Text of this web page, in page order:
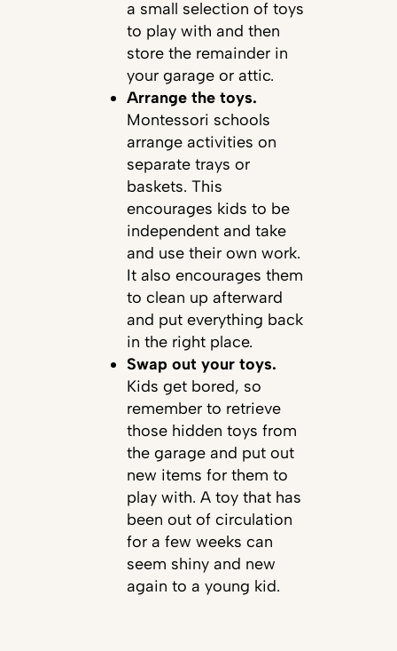
a small selection of toys
to play with and then
store the remainder in
your garage or attic.
Arrange the toys.
Montessori schools
arrange activities on
separate trays or
baskets. This
encourages kids to be
independent and take
and use their own work.
It also encourages them
to clean up afterward
and put everything back
in the right place.
Swap out your toys.
Kids get bored, so
remember to retrieve
those hidden toys from
the garage and put out
new items for them to
play with. A toy that has
been out of circulation
for a few weeks can
seem shiny and new
again to a young kid.